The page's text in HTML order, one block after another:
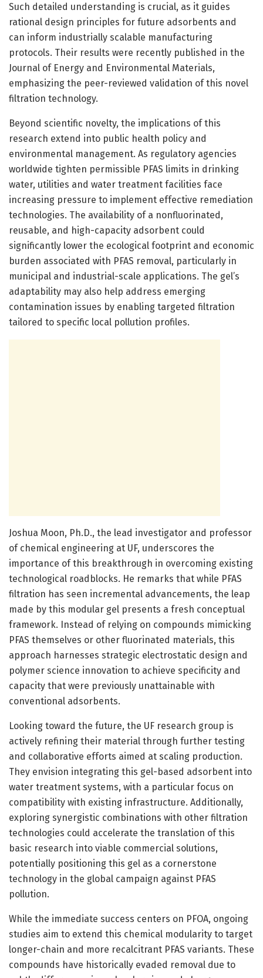
Such detailed understanding is crucial, as it guides
rational design principles for future adsorbents and
can inform industrially scalable manufacturing
protocols. Their results were recently published in the
Journal of Energy and Environmental Materials,
emphasizing the peer-reviewed validation of this novel
filtration technology.
Beyond scientific novelty, the implications of this
research extend into public health policy and
environmental management. As regulatory agencies
worldwide tighten permissible PFAS limits in drinking
water, utilities and water treatment facilities face
increasing pressure to implement effective remediation
technologies. The availability of a nonfluorinated,
reusable, and high-capacity adsorbent could
significantly lower the ecological footprint and economic
burden associated with PFAS removal, particularly in
municipal and industrial-scale applications. The gel’s
adaptability may also help address emerging
contamination issues by enabling targeted filtration
tailored to specific local pollution profiles.
Joshua Moon, Ph.D., the lead investigator and professor
of chemical engineering at UF, underscores the
importance of this breakthrough in overcoming existing
technological roadblocks. He remarks that while PFAS
filtration has seen incremental advancements, the leap
made by this modular gel presents a fresh conceptual
framework. Instead of relying on compounds mimicking
PFAS themselves or other fluorinated materials, this
approach harnesses strategic electrostatic design and
polymer science innovation to achieve specificity and
capacity that were previously unattainable with
conventional adsorbents.
Looking toward the future, the UF research group is
actively refining their material through further testing
and collaborative efforts aimed at scaling production.
They envision integrating this gel-based adsorbent into
water treatment systems, with a particular focus on
compatibility with existing infrastructure. Additionally,
exploring synergistic combinations with other filtration
technologies could accelerate the translation of this
basic research into viable commercial solutions,
potentially positioning this gel as a cornerstone
technology in the global campaign against PFAS
pollution.
While the immediate success centers on PFOA, ongoing
studies aim to extend this chemical modularity to target
longer-chain and more recalcitrant PFAS variants. These
compounds have historically evaded removal due to